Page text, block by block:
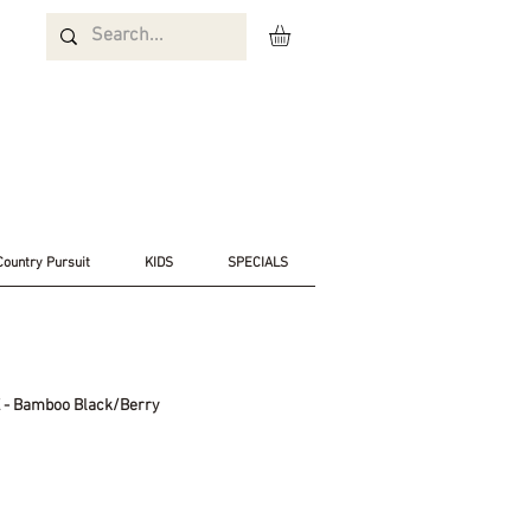
Pursuit KIDS SPECIALS
- Bamboo Black/Berry